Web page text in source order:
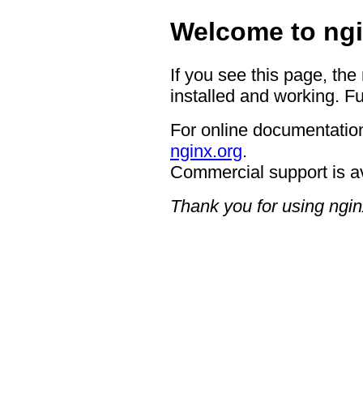
Welcome to
If you see this page,
installed and working.
For online
nginx.org.
Commercial support is
Thank you for using